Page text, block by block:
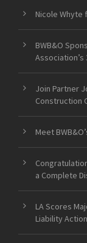
Nicole Whyte
BWB&O
Association’s
Join Partner
Construction
Meet
a Complete
LA Scores
Liability Action